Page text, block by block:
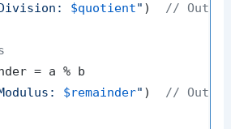
$quotient" ) //
= a % b
$remainder" ) //